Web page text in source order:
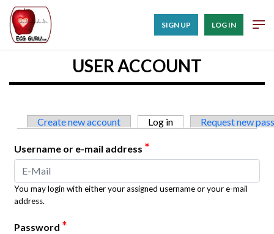
SIGN UP LOG IN
USER ACCOUNT
Primary tabs
Create new account Log in (active tab)Request new
Username or e-mail address *
You may login with either your assigned username or your e-mail
address.
Password *